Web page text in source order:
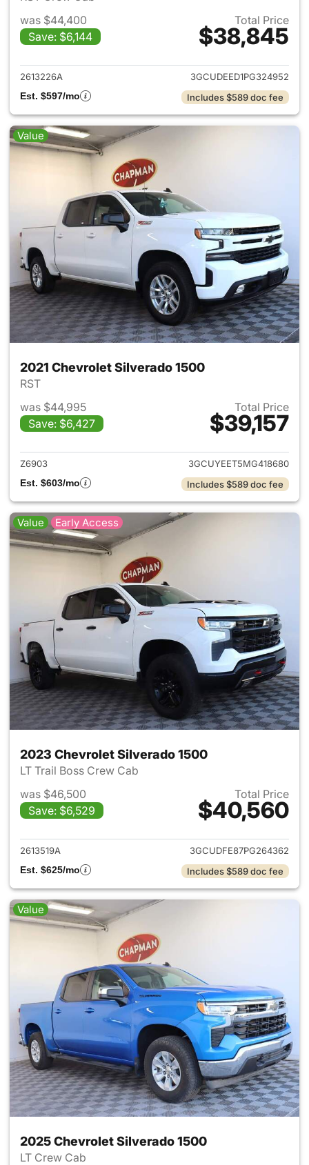
was $44,400
Save: $6,144
Total Price
$38,845
View details for 2023
2613226A
3GCUDEED1PG324952
Est. $597/mo
Includes $589 doc fee
Value
2021 Chevrolet Silverado 1500
RST
was $44,995
Save: $6,427
Total Price
$39,157
View details for 2021
Z6903
3GCUYEET5MG418680
Est. $603/mo
Includes $589 doc fee
Value Early Access
2023 Chevrolet Silverado 1500
LT Trail Boss Crew Cab
was $46,500
Save: $6,529
Total Price
$40,560
View details for 2023
2613519A
3GCUDFE87PG264362
Est. $625/mo
Includes $589 doc fee
Value
2025 Chevrolet Silverado 1500
LT Crew Cab